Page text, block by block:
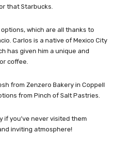
that Starbucks.
options, which are all thanks to
Carlos is a native of Mexico City
has given him a unique and
coffee.
from Zenzero Bakery in Coppell
from Pinch of Salt Pastries.
if you’ve never visited them
inviting atmosphere!